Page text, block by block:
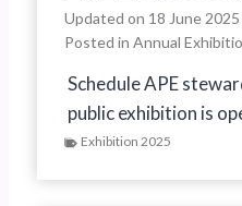
Updated on 18 June 2025
Posted in Annual
Schedule APE
public exhibition is
Exhibition 2025